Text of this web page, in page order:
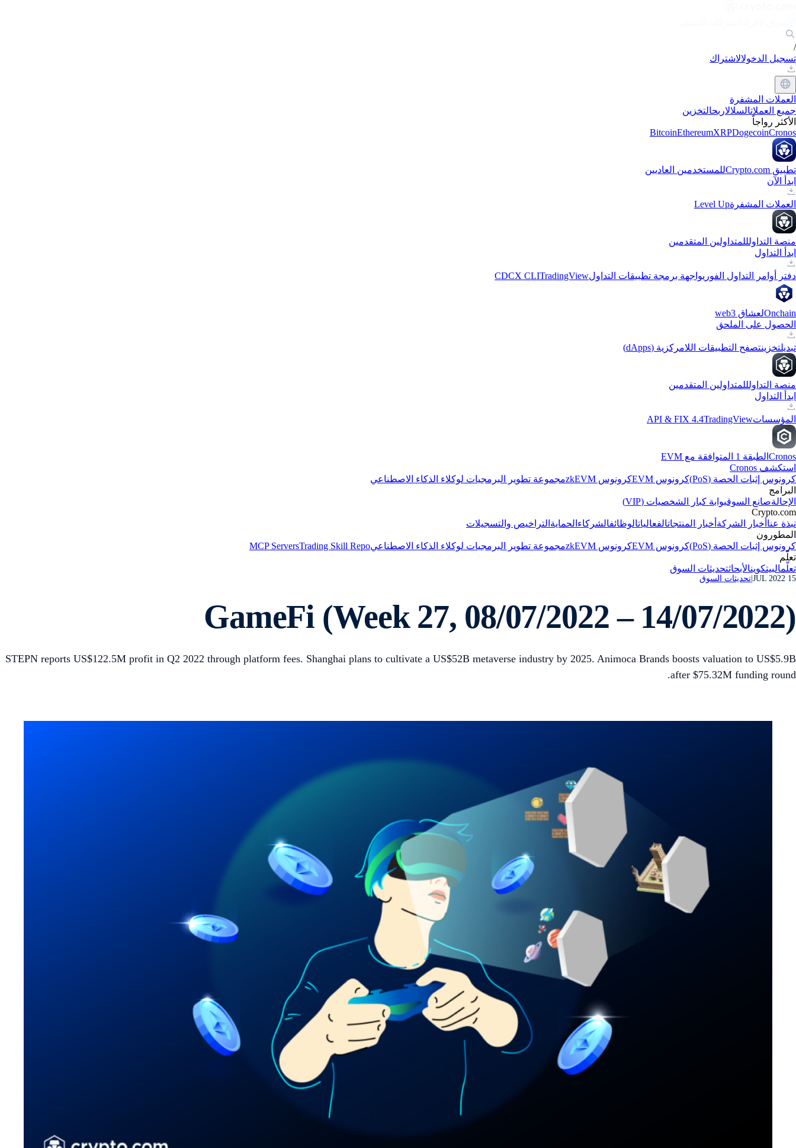
/
تسجيل الدخولالاشتراك
العملات المشفرة
جميع العملاتالسلالاربحالتخزين
الأكثر رواجاً
BitcoinEthereumXRPDogecoinCronos
تطبيق Crypto.com
للمستخدمين العاديين
ابدأ الآن
العملات المشفرةLevel Up
منصة التداولللمتداولين المتقدمين
ابدأ التداول
دفتر أوامر التداول الفوريواجهة برمجة تطبيقات التداول CDCX CLITradingView
Onchainلعشاق web3
الحصول على الملحق
تبديلتخزينتصفح التطبيقات اللامركزية (dApps)
منصة التداولللمتداولين المتقدمين
ابدأ التداول
المؤسسات API & FIX 4.4TradingView
Cronos الطبقة 1 المتوافقة مع EVM
استكشف Cronos
كرونوس إثبات الحصة (PoS)
كرونوس EVM كرونوس zkEVM
مجموعة تطوير البرمجيات لوكلاء الذكاء الاصطناعي
البرامج
الإحالةصانع السوقبوابة كبار الشخصيات (VIP)
Crypto.com
نبذة عنا أخبار الشركة أخبار المنتجاتالفعالياتالوظائفالشركاء الحماية التراخيص والتسجيلات
المطورون
كرونوس إثبات الحصة (PoS)
كرونوس EVM كرونوس zkEVM مجموعة تطوير البرمجيات لوكلاء الذكاء الاصطناعي MCP ServersTrading Skill Repo
تعلّم
تعلّمالبيتكوينالأبحاثتحديثات السوق
15 JUL 2022 تحديثات السوق
GameFi (Week 27, 08/07/2022 – 14/07/2022)
STEPN reports US$122.5M profit in Q2 2022 through platform fees. Shanghai plans to cultivate a US$52B metaverse industry by 2025. Animoca Brands boosts valuation to US$5.9B
after $75.32M funding round.